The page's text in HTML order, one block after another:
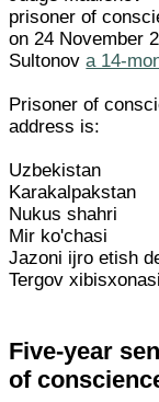
prisoner of
on 24 November
Sultonova 14-
Prisoner of
address is:
Uzbekistan
Karakalpakstan
Nukus shahri
Mir ko'chasi
Jazoni ijro etish
Tergov
Five-year
of